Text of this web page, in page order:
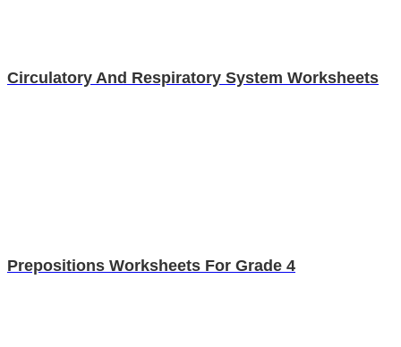
Circulatory And Respiratory System Worksheets
Prepositions Worksheets For Grade 4